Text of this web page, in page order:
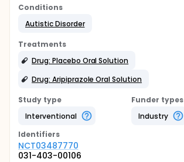
Conditions
Autistic Disorder
Treatments
Drug: Placebo Oral Solution
Drug: Aripiprazole Oral Solution
Study type
Interventional
Funder types
Industry
Identifiers
NCT03487770
031-403-00106